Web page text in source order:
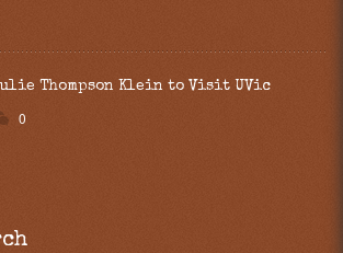
Thompson Klein to Visit UVic
0